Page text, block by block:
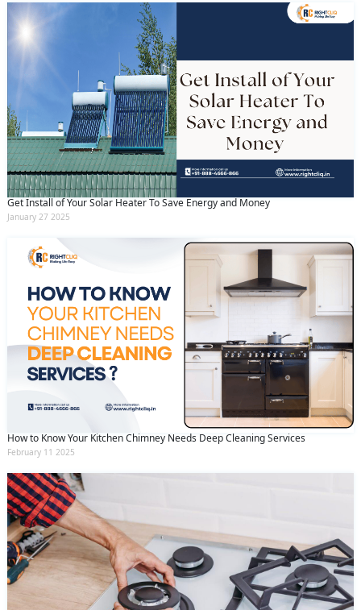
Get Install of Your Solar Heater To Save Energy and Money
January 27 2025
How to Know Your Kitchen Chimney Needs Deep Cleaning Services
February 11 2025